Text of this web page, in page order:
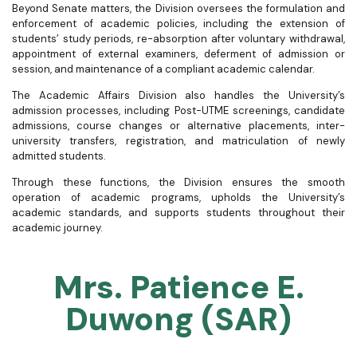
Beyond Senate matters, the Division oversees the formulation and
enforcement of academic policies, including the extension of
students’ study periods, re-absorption after voluntary withdrawal,
appointment of external examiners, deferment of admission or
session, and maintenance of a compliant academic calendar.
The Academic Affairs Division also handles the University’s
admission processes, including Post-UTME screenings, candidate
admissions, course changes or alternative placements, inter-
university transfers, registration, and matriculation of newly
admitted students.
Through these functions, the Division ensures the smooth
operation of academic programs, upholds the University’s
academic standards, and supports students throughout their
academic journey.
Mrs. Patience E.
Duwong (SAR)